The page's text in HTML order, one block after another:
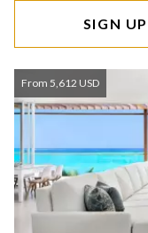
SIGN
From 5,612 USD